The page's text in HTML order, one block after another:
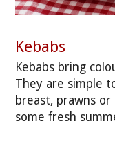
Kebabs
Kebabs bring
They are simple
breast, prawns
some fresh